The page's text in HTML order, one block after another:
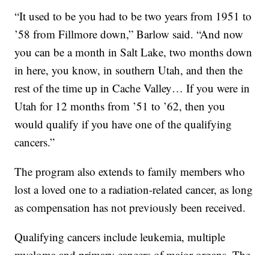
“It used to be you had to be two years from 1951 to
’58 from Fillmore down,” Barlow said. “And now
you can be a month in Salt Lake, two months down
in here, you know, in southern Utah, and then the
rest of the time up in Cache Valley… If you were in
Utah for 12 months from ’51 to ’62, then you
would qualify if you have one of the qualifying
cancers.”
The program also extends to family members who
lost a loved one to a radiation-related cancer, as long
as compensation has not previously been received.
Qualifying cancers include leukemia, multiple